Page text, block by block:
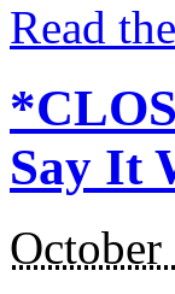
Read
Say It